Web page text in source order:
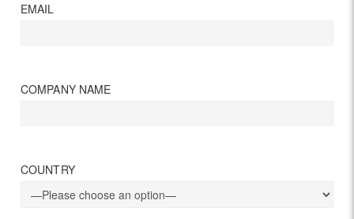
EMAIL
COMPANY NAME
COUNTRY